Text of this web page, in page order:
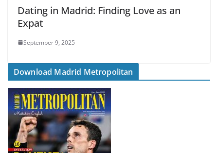
Dating in Madrid: Finding Love as an
Expat
September 9, 2025
Download Madrid Metropolitan